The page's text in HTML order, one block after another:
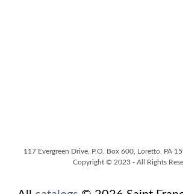
117 Evergreen Drive, P.O. Box 600, Loretto, PA
Copyright © 2023 - All Rights